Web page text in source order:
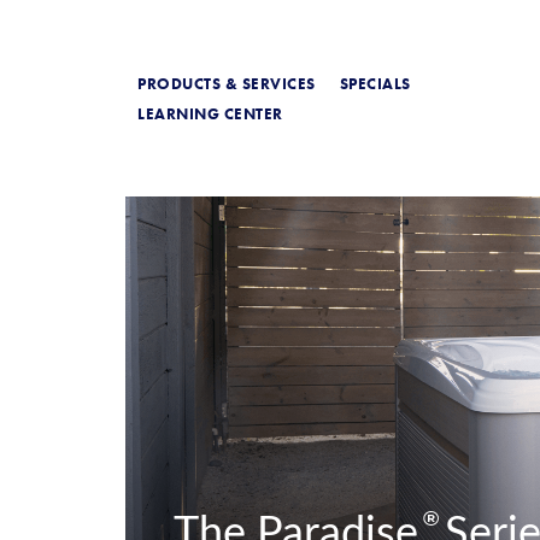
PRODUCTS & SERVICES
SPECIALS
LEARNING CENTER
®